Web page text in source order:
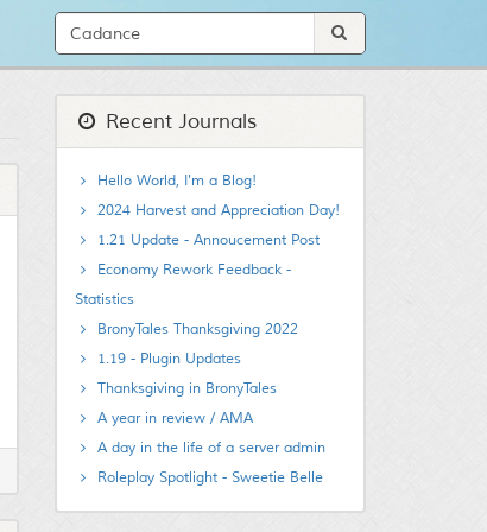
Recent Journals
Hello World, I'm a Blog!
2024 Harvest and Appreciation Day!
1.21 Update - Annoucement Post
Economy Rework Feedback -
Statistics
BronyTales Thanksgiving 2022
1.19 - Plugin Updates
Thanksgiving in BronyTales
A year in review / AMA
A day in the life of a server admin
Roleplay Spotlight - Sweetie Belle